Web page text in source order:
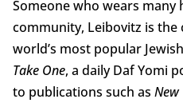
Someone who wears many
community, Leibovitz is the
world’s most popular
Take One, a daily Daf Yomi
to publications such as New